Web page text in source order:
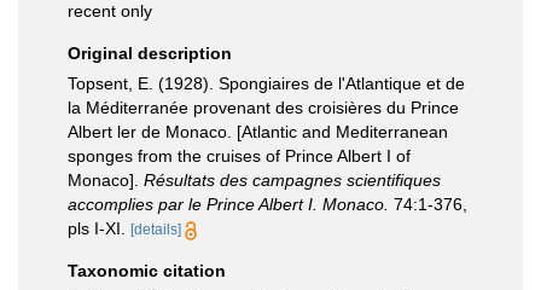
recent only
Original description
Topsent, E. (1928). Spongiaires de l'Atlantique et de
la Méditerranée provenant des croisières du Prince
Albert ler de Monaco. [Atlantic and Mediterranean
sponges from the cruises of Prince Albert I of
Monaco]. Résultats des campagnes scientifiques
accomplies par le Prince Albert I. Monaco. 74:1-376,
pls I-XI.
[details]
Taxonomic citation